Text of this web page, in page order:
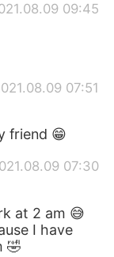
09:45
07:51
friend 😁
07:30
at 2 am 😅
I have
🤣